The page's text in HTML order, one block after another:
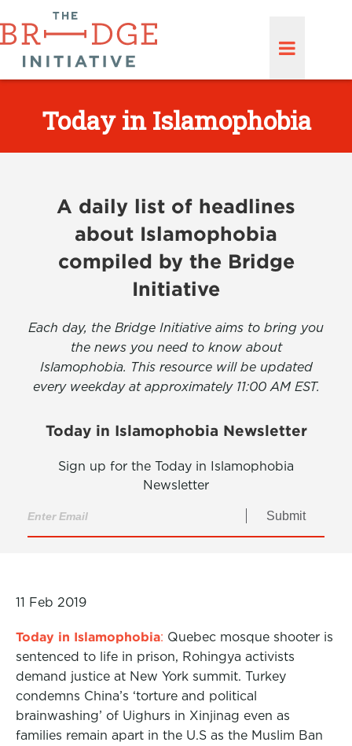
Today in Islamophobia
A daily list of headlines
about Islamophobia
compiled by the Bridge
Initiative
Each day, the Bridge Initiative aims to bring you
the news you need to know about
Islamophobia. This resource will be updated
every weekday at approximately 11:00 AM EST.
Today in Islamophobia Newsletter
Sign up for the Today in Islamophobia
Newsletter
Submit
11 Feb 2019
Today in Islamophobia: Quebec mosque shooter is
sentenced to life in prison, Rohingya activists
demand justice at New York summit. Turkey
condemns China’s ‘torture and political
brainwashing’ of Uighurs in Xinjinag even as
families remain apart in the U.S as the Muslim Ban